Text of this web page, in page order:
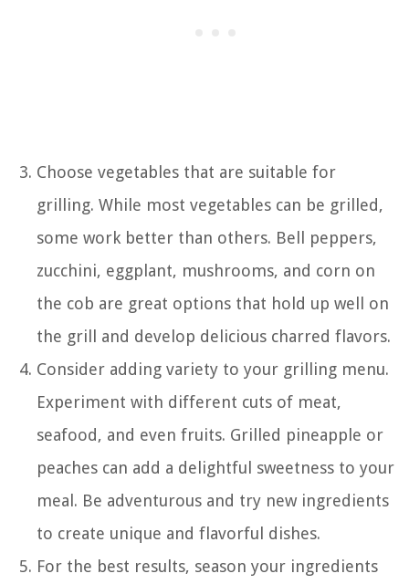
Choose vegetables that are suitable for
grilling. While most vegetables can be grilled,
some work better than others. Bell peppers,
zucchini, eggplant, mushrooms, and corn on
the cob are great options that hold up well on
the grill and develop delicious charred flavors.
Consider adding variety to your grilling menu.
Experiment with different cuts of meat,
seafood, and even fruits. Grilled pineapple or
peaches can add a delightful sweetness to your
meal. Be adventurous and try new ingredients
to create unique and flavorful dishes.
For the best results, season your ingredients